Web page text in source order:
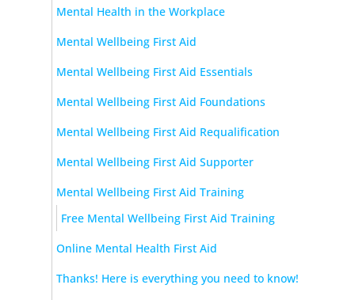
Mental Health in the Workplace
Mental Wellbeing First Aid
Mental Wellbeing First Aid Essentials
Mental Wellbeing First Aid Foundations
Mental Wellbeing First Aid Requalification
Mental Wellbeing First Aid Supporter
Mental Wellbeing First Aid Training
Free Mental Wellbeing First Aid Training
Online Mental Health First Aid
Thanks! Here is everything you need to know!